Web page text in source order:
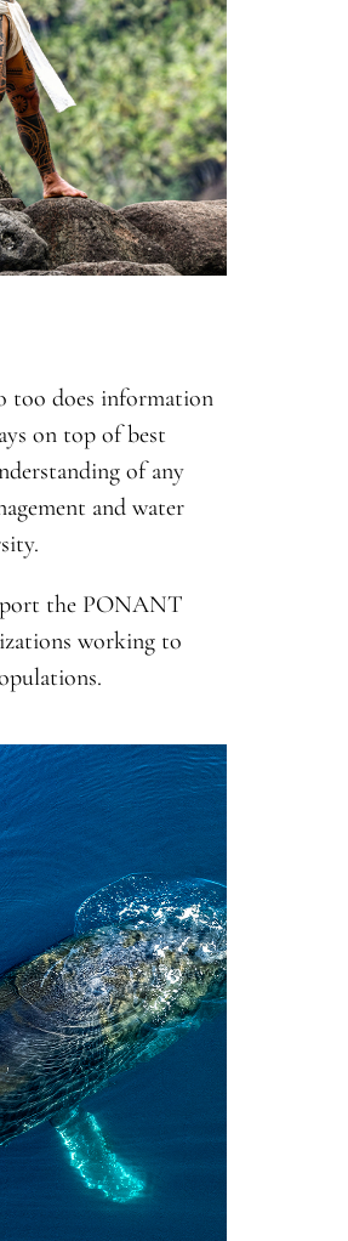
too does information
on top of best
of any
and water
the PONANT
working to